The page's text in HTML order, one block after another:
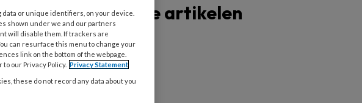
Populaire artikelen
or unique identifiers, on your device.
shown under we and our partners
will disable them. If trackers are
can resurface this menu to change your
link on the bottom of the webpage.
our Privacy Policy. Privacy Statement
these do not record any data about you